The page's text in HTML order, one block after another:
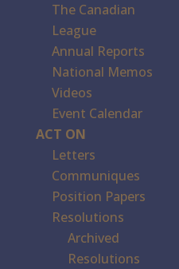
The Canadian
League
Annual Reports
National Memos
Videos
Event Calendar
ACT ON
Letters
Communiques
Position Papers
Resolutions
Archived
Resolutions